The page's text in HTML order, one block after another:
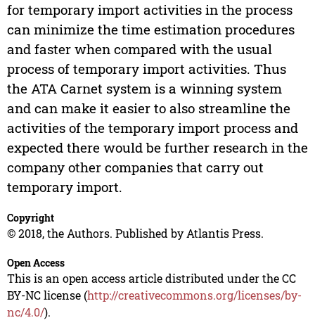
for temporary import activities in the process
can minimize the time estimation procedures
and faster when compared with the usual
process of temporary import activities. Thus
the ATA Carnet system is a winning system
and can make it easier to also streamline the
activities of the temporary import process and
expected there would be further research in the
company other companies that carry out
temporary import.
Copyright
© 2018, the Authors. Published by Atlantis Press.
Open Access
This is an open access article distributed under the CC
BY-NC license (http://creativecommons.org/licenses/by-
nc/4.0/).